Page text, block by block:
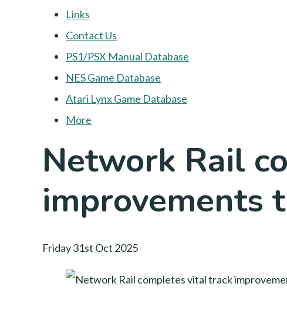
Links
Contact Us
PS1/PSX Manual Database
NES Game Database
Atari Lynx Game Database
More
Network Rail
improvements
Friday 31st Oct 2025